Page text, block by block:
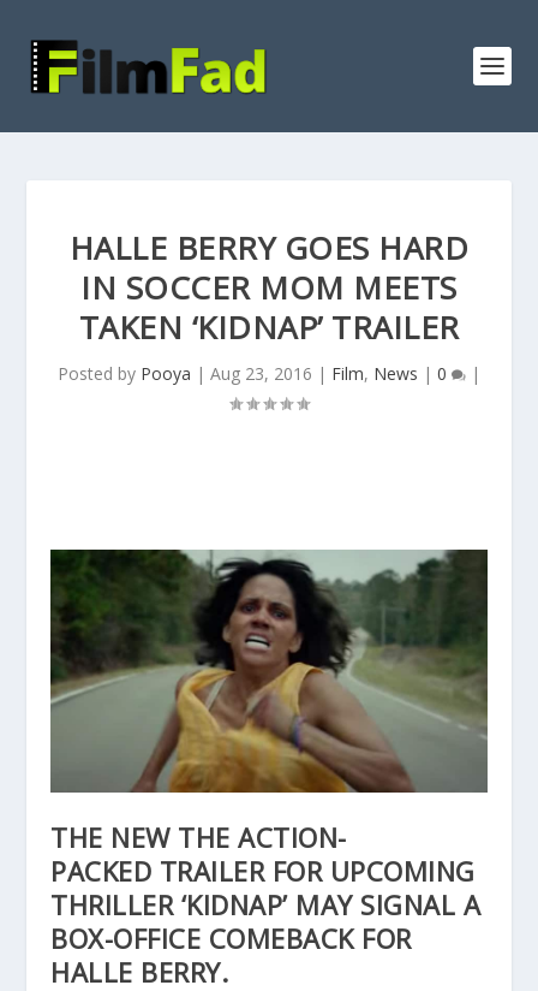
HALLE BERRY GOES HARD
IN SOCCER MOM MEETS
TAKEN ‘KIDNAP’ TRAILER
Posted by Pooya | Aug 23, 2016 | Film, News | 0 |
THE NEW THE ACTION-
PACKED TRAILER FOR UPCOMING
THRILLER ‘KIDNAP’ MAY SIGNAL A
BOX-OFFICE COMEBACK FOR
HALLE BERRY.